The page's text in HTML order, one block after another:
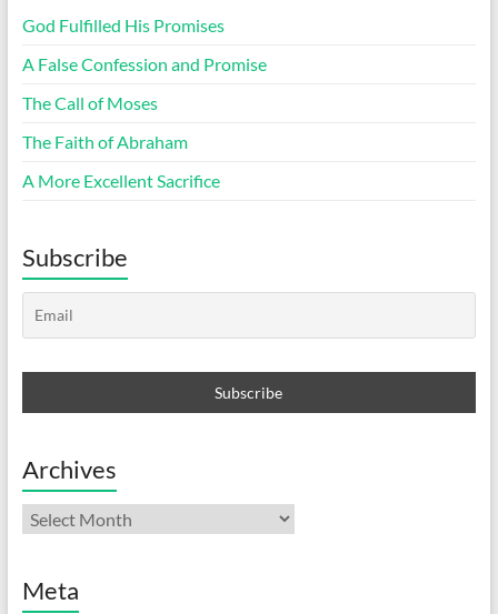
God Fulfilled His Promises
A False Confession and Promise
The Call of Moses
The Faith of Abraham
A More Excellent Sacrifice
Subscribe
Archives
Archives
Meta